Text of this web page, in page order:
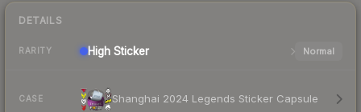
DETAILS
RARITY High Sticker Normal
CASE Shanghai 2024 Legends Sticker Capsule